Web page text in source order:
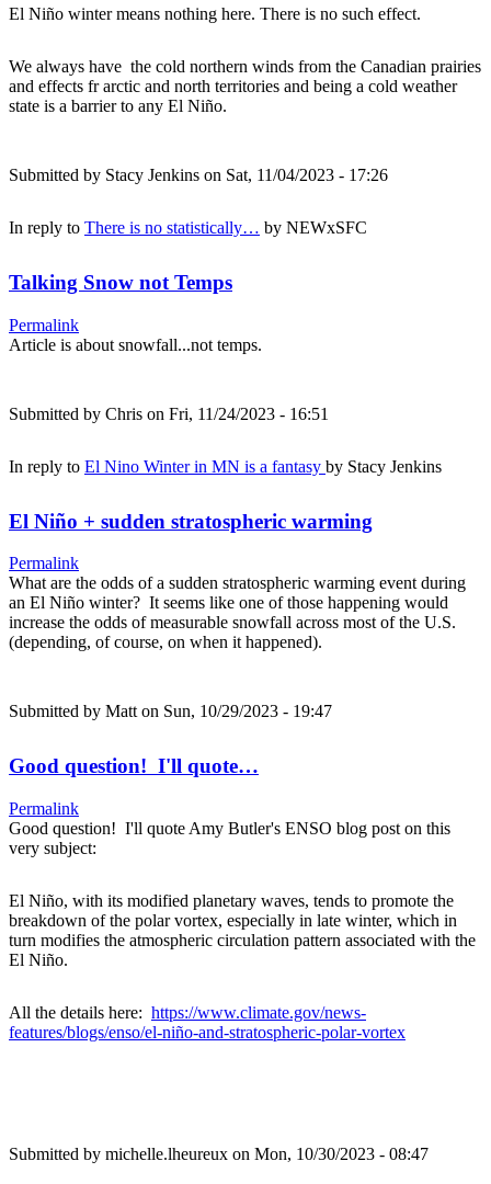
El Niño winter means nothing here. There is no such effect.
We always have the cold northern winds from the Canadian prairies
and effects fr arctic and north territories and being a cold weather
state is a barrier to any El Niño.
Submitted by Stacy Jenkins on Sat, 11/04/2023 - 17:26
In reply to There is no statistically… by NEWxSFC
Talking Snow not Temps
Permalink
Article is about snowfall...not temps.
Submitted by Chris on Fri, 11/24/2023 - 16:51
In reply to El Nino Winter in MN is a fantasy by Stacy Jenkins
El Niño + sudden stratospheric warming
Permalink
What are the odds of a sudden stratospheric warming event during
an El Niño winter? It seems like one of those happening would
increase the odds of measurable snowfall across most of the U.S.
(depending, of course, on when it happened).
Submitted by Matton Sun, 10/29/2023 - 19:47
Good question! I'll quote…
Permalink
Good question! I'll quote Amy Butler's ENSO blog post on this
very subject:
El Niño, with its modified planetary waves, tends to promote the
breakdown of the polar vortex, especially in late winter, which in
turn modifies the atmospheric circulation pattern associated with the
El Niño.
All the details here: https://www.climate.gov/news-
features/blogs/enso/el-niño-and-stratospheric-polar-vortex
Submitted by michelle.lheureux on Mon, 10/30/2023 - 08:47